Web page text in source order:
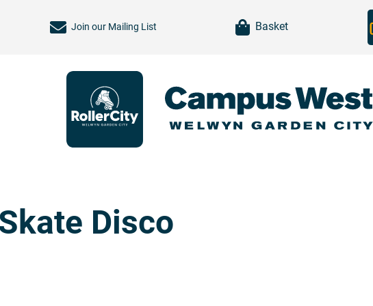
Join ourMailing List item(s)Basket
Disco